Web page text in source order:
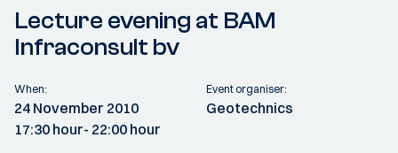
Lecture evening at BAM
Infraconsult bv
When:
24 November 2010
17:30 hour- 22:00 hour
Event organiser:
Geotechnics